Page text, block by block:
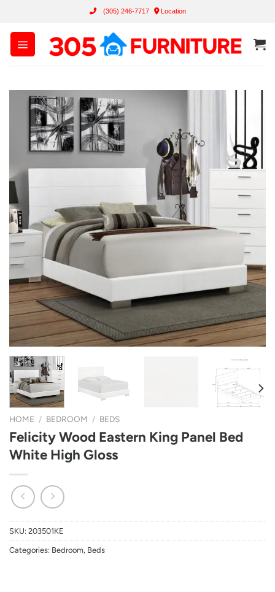
content
(305) 246-7717 Location
HOME / BEDROOM / BEDS
Felicity Wood Eastern King Panel Bed
White High Gloss
SKU: 203501KE
Categories: Bedroom, Beds